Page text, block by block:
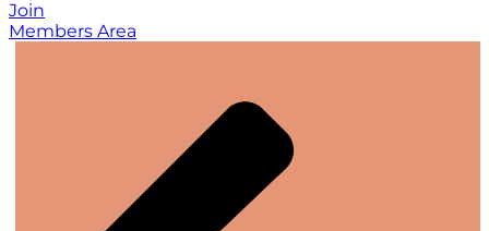
Join
Members Area